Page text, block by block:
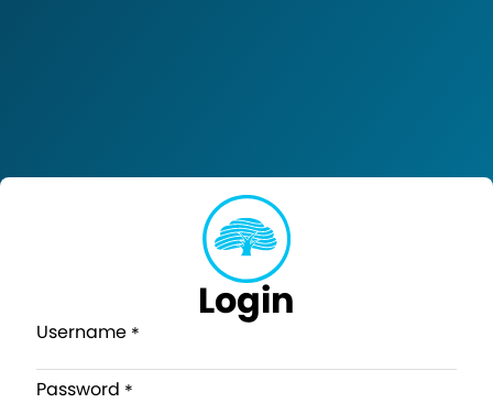
Login
Username
Password